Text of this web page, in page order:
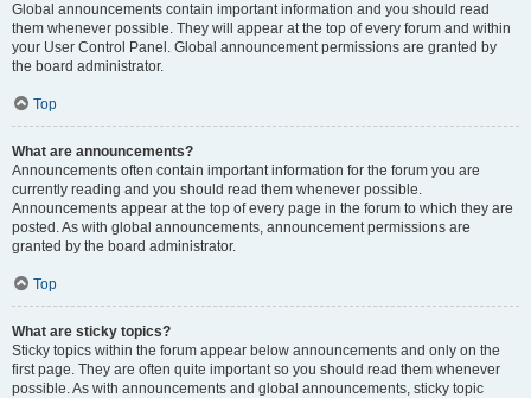
Global announcements contain important information and you should read
them whenever possible. They will appear at the top of every forum and within
your User Control Panel. Global announcement permissions are granted by
the board administrator.
Top
What are announcements?
Announcements often contain important information for the forum you are
currently reading and you should read them whenever possible.
Announcements appear at the top of every page in the forum to which they are
posted. As with global announcements, announcement permissions are
granted by the board administrator.
Top
What are sticky topics?
Sticky topics within the forum appear below announcements and only on the
first page. They are often quite important so you should read them whenever
possible. As with announcements and global announcements, sticky topic